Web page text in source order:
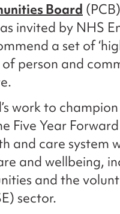
Board
invited by NHS
a set of
person and
work to
Five Year
and care system
and wellbeing,
and the
sector.